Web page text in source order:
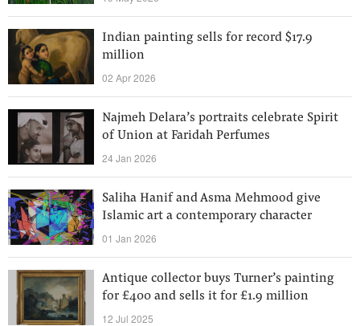
Indian painting sells for record $17.9
million
02 Apr 2026
Najmeh Delara’s portraits celebrate Spirit
of Union at Faridah Perfumes
24 Jan 2026
Saliha Hanif and Asma Mehmood give
Islamic art a contemporary character
01 Jan 2026
Antique collector buys Turner’s painting
for £400 and sells it for £1.9 million
12 Jul 2025